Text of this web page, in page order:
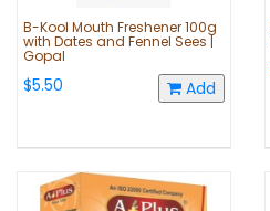
B-Kool Mouth Freshener 100g
with Dates and Fennel Sees |
Gopal
$5.50 Add